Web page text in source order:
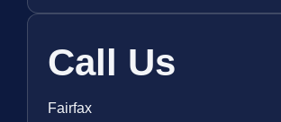
Call Us
Fairfax